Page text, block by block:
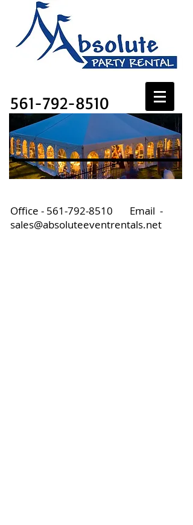
561-792-8510
Absolute Party Rental
Office - 561-792-8510 Email -
sales@absoluteeventrentals.net